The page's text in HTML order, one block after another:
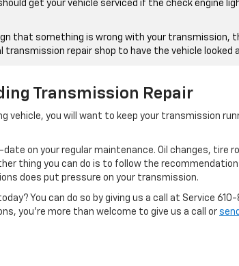
should get your vehicle serviced if the check engine
that something is wrong with your
transmission repair shop to have the vehicle looked
Transmission Repair
vehicle, you will want to keep your transmission
on your regular maintenance. Oil changes, tire
thing you can do is to follow the
does put pressure on your transmission.
You can do so by giving us a call at Service
you’re more than welcome to give us a call or